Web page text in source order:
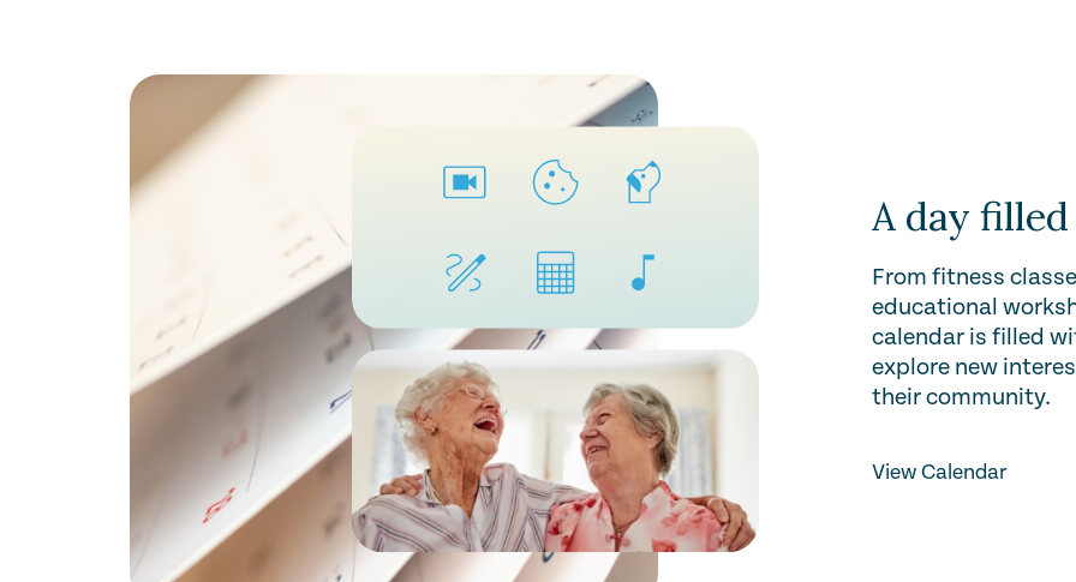
A day
From fitness
educational
calendar is filled
explore new
their community.
View Calendar